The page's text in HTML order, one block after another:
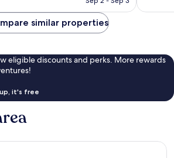
similar properties
eligible discounts and perks. More rewards
it's free